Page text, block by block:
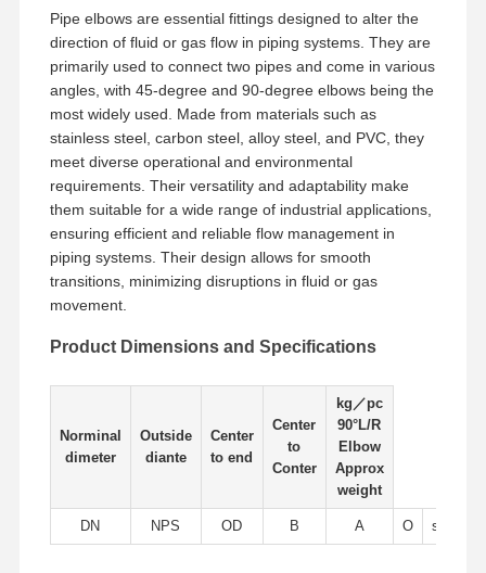
Factory Tour
Quality
Contact Us News
Cases
Stainless Steel Buttweld Pipe Fittings
Stainless Steel Screwed Pipe Fittings
Stainless Steel Forged Pipe Fittings
Stainless Steel Valve
Stainless Steel Sanitary Pipe Fittings
Pipe elbows are essential fittings designed to alter the
direction of fluid or gas flow in piping systems. They are
primarily used to connect two pipes and come in various
angles, with 45-degree and 90-degree elbows being the
most widely used. Made from materials such as
stainless steel, carbon steel, alloy steel, and PVC, they
meet diverse operational and environmental
requirements. Their versatility and adaptability make
them suitable for a wide range of industrial applications,
ensuring efficient and reliable flow management in
piping systems. Their design allows for smooth
transitions, minimizing disruptions in fluid or gas
movement.
Product Dimensions and Specifications
Norminal
dimeter
Outside
diante
Center
to end
Center
to
Conter
kg／pc
90°L/R
Elbow
Approx
weight
DN NPS OD B A O sch5s